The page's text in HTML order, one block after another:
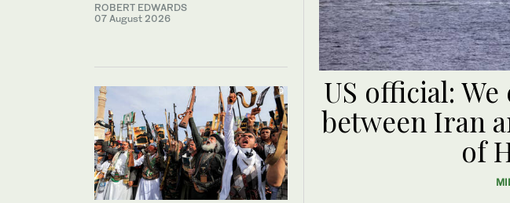
ROBERT EDWARDS
07 August 2026
US official:
between Iran
of